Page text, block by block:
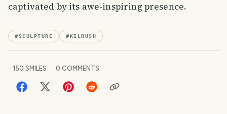
captivated by its awe-inspiring presence.
#SCULPTURE #KILRUSH
150 SMILES 0 COMMENTS